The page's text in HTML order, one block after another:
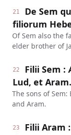
21
De Sem
filiorum
Of Sem also the
elder brother of
22
Filii Sem
Lud, et Aram.
The sons of
and Aram.
23 Filii Aram